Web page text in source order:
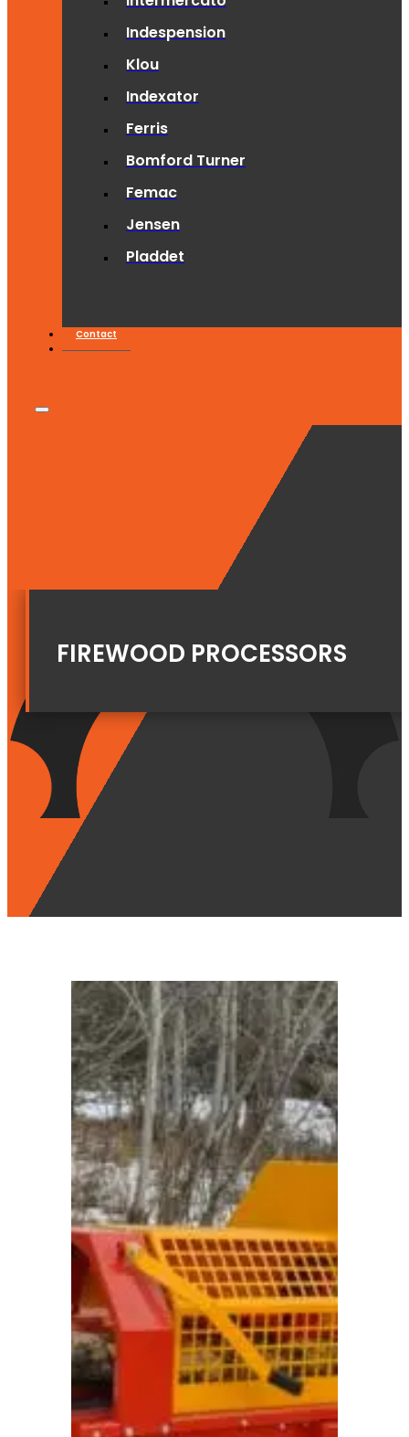
Indespension
Klou
Indexator
Ferris
Bomford Turner
Femac
Jensen
Pladdet
Contact
FIREWOOD PROCESSORS